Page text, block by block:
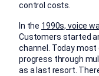
control costs.
In the 1990s, voice
Customers started
channel. Today
progress through
as a last resort.